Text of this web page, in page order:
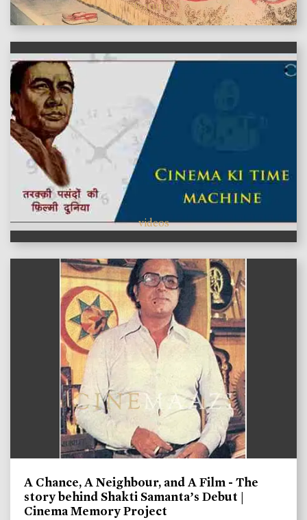
features
videos
A Chance, A Neighbour, and A Film - The
story behind Shakti Samanta’s Debut |
Cinema Memory Project